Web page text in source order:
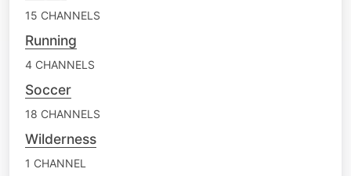
15 CHANNELS
Running
4 CHANNELS
Soccer
18 CHANNELS
Wilderness
1 CHANNEL